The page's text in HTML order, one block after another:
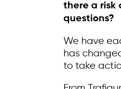
there a risk
questions?
We have
has
to take